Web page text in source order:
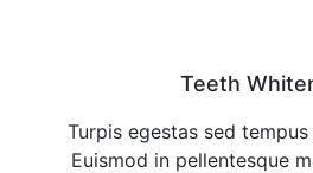
Teeth
Turpis egestas sed
Euismod in pellentesque